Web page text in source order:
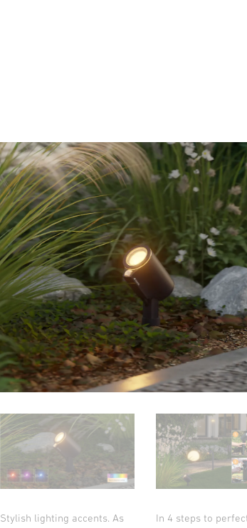
Stylish lighting accents. As
In 4 steps to